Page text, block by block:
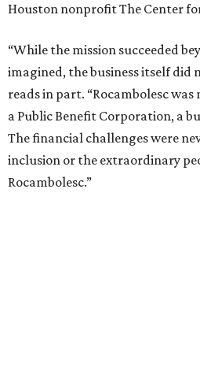
Houston nonprofit The Center
“While the mission succeeded
imagined, the business itself did
reads in part. “Rocambolesc
a Public Benefit Corporation, a
The financial challenges were
inclusion or the extraordinary
Rocambolesc.”